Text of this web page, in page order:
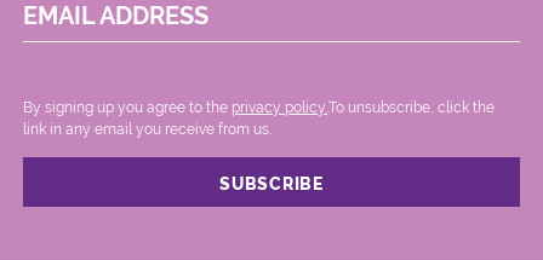
EMAIL ADDRESS
By signing up you agree to the privacy policy..To unsubscribe, click the
link in any email you receive from us.